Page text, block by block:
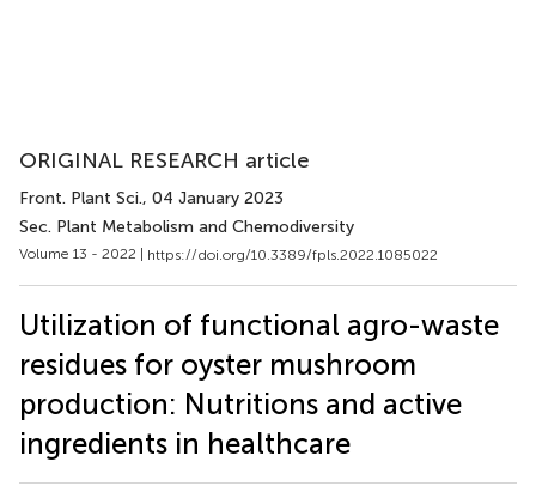
ORIGINAL RESEARCH article
Front. Plant Sci., 04 January 2023
Sec. Plant Metabolism and Chemodiversity
Volume 13 - 2022 | https://doi.org/10.3389/fpls.2022.1085022
Utilization of functional agro-waste
residues for oyster mushroom
production: Nutritions and active
ingredients in healthcare